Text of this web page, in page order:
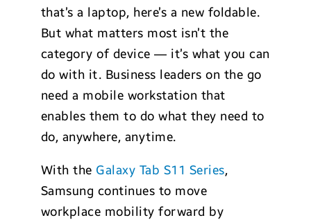
that’s a laptop, here’s a new foldable.
But what matters most isn’t the
category of device — it’s what you can
do with it. Business leaders on the go
need a mobile workstation that
enables them to do what they need to
do, anywhere, anytime.
With the Galaxy Tab S11 Series,
Samsung continues to move
workplace mobility forward by